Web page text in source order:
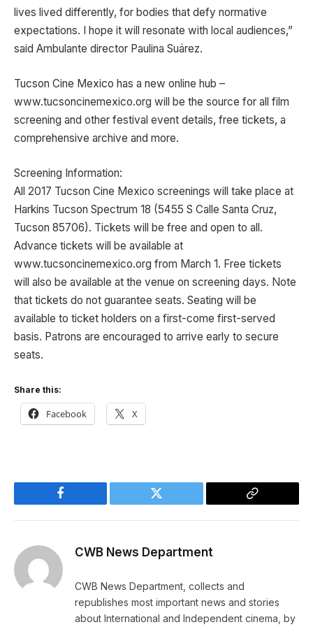
lives lived differently, for bodies that defy normative
expectations. I hope it will resonate with local audiences,”
said Ambulante director Paulina Suárez.
Tucson Cine Mexico has a new online hub –
www.tucsoncinemexico.org will be the source for all film
screening and other festival event details, free tickets, a
comprehensive archive and more.
Screening Information:
All 2017 Tucson Cine Mexico screenings will take place at
Harkins Tucson Spectrum 18 (5455 S Calle Santa Cruz,
Tucson 85706). Tickets will be free and open to all.
Advance tickets will be available at
www.tucsoncinemexico.org from March 1. Free tickets
will also be available at the venue on screening days. Note
that tickets do not guarantee seats. Seating will be
available to ticket holders on a first-come first-served
basis. Patrons are encouraged to arrive early to secure
seats.
Share this:
Facebook X
Facebook Twitter
Copy
CWB News Department
CWB News Department, collects and
republishes most important news and stories
about International and Independent cinema, by